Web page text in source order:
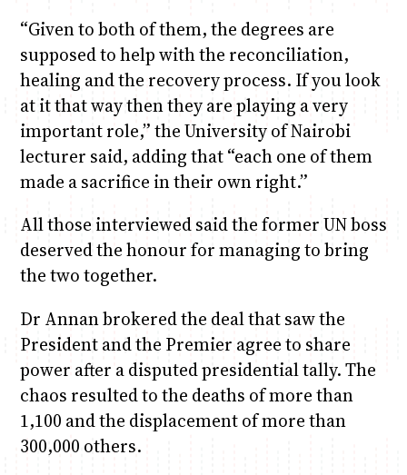
“Given to both of them, the degrees are
supposed to help with the reconciliation,
healing and the recovery process. If you look
at it that way then they are playing a very
important role,” the University of Nairobi
lecturer said, adding that “each one of them
made a sacrifice in their own right.”
All those interviewed said the former UN boss
deserved the honour for managing to bring
the two together.
Dr Annan brokered the deal that saw the
President and the Premier agree to share
power after a disputed presidential tally. The
chaos resulted to the deaths of more than
1,100 and the displacement of more than
300,000 others.